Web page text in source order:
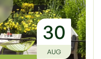
30
AUG